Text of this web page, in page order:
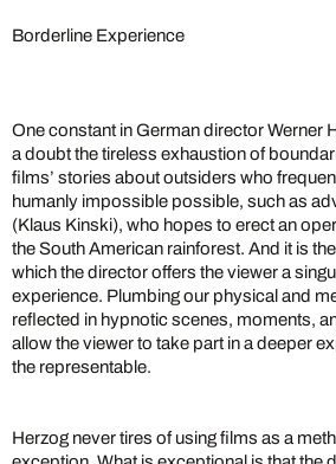
Borderline Experience
One constant in German director Werner
a doubt the tireless exhaustion of
films’ stories about outsiders who
humanly impossible possible, such as
(Klaus Kinski), who hopes to erect an
the South American rainforest. And it is
which the director offers the viewer a
experience. Plumbing our physical and
reflected in hypnotic scenes, moments,
allow the viewer to take part in a deeper
the representable.
Herzog never tires of using films as a